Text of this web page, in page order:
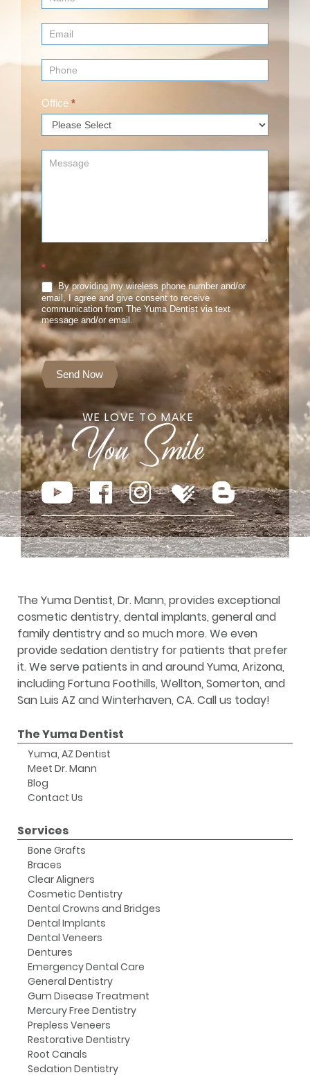
Us
(Footer)
Office *
*
By providing my wireless phone number and/or
email, I agree and give consent to receive
communication from The Yuma Dentist via text
message and/or email.
Send Now
WE LOVE TO MAKE
The Yuma Dentist, Dr. Mann, provides exceptional
cosmetic dentistry, dental implants, general and
family dentistry and so much more. We even
provide sedation dentistry for patients that prefer
it. We serve patients in and around Yuma, Arizona,
including Fortuna Foothills, Wellton, Somerton, and
San Luis AZ and Winterhaven, CA. Call us today!
The Yuma Dentist
Yuma, AZ Dentist
Meet Dr. Mann
Blog
Contact Us
Services
Bone Grafts
Braces
Clear Aligners
Cosmetic Dentistry
Dental Crowns and Bridges
Dental Implants
Dental Veneers
Dentures
Emergency Dental Care
General Dentistry
Gum Disease Treatment
Mercury Free Dentistry
Prepless Veneers
Restorative Dentistry
Root Canals
Sedation Dentistry